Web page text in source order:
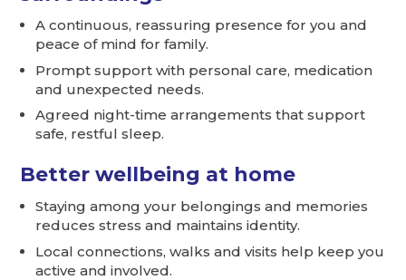
A continuous, reassuring presence for you and
peace of mind for family.
Prompt support with personal care, medication
and unexpected needs.
Agreed night-time arrangements that support
safe, restful sleep.
Better wellbeing at home
Staying among your belongings and memories
reduces stress and maintains identity.
Local connections, walks and visits help keep you
active and involved.